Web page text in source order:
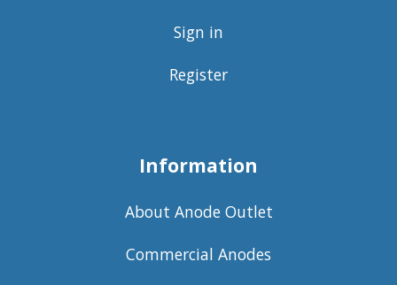
Sign in
Register
Information
About Anode Outlet
Commercial Anodes